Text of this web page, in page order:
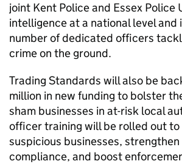
joint Kent Police and Essex Police
intelligence at a national level and
number of dedicated officers
crime on the ground.
Trading Standards will also be
million in new funding to bolster
sham businesses in at-risk local
officer training will be rolled out
suspicious businesses, strengthen
compliance, and boost